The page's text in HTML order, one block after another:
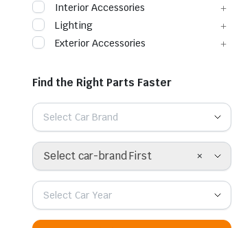
Interior Accessories
Lighting
Exterior Accessories
Find the Right Parts Faster
Select Car Brand
×
Select car-brand First
Select Car Year